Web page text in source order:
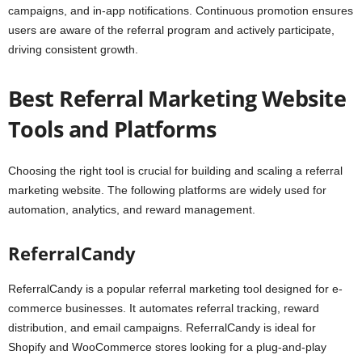
campaigns, and in-app notifications. Continuous promotion ensures
users are aware of the referral program and actively participate,
driving consistent growth.
Best Referral Marketing Website
Tools and Platforms
Choosing the right tool is crucial for building and scaling a referral
marketing website. The following platforms are widely used for
automation, analytics, and reward management.
ReferralCandy
ReferralCandy is a popular referral marketing tool designed for e-
commerce businesses. It automates referral tracking, reward
distribution, and email campaigns. ReferralCandy is ideal for
Shopify and WooCommerce stores looking for a plug-and-play